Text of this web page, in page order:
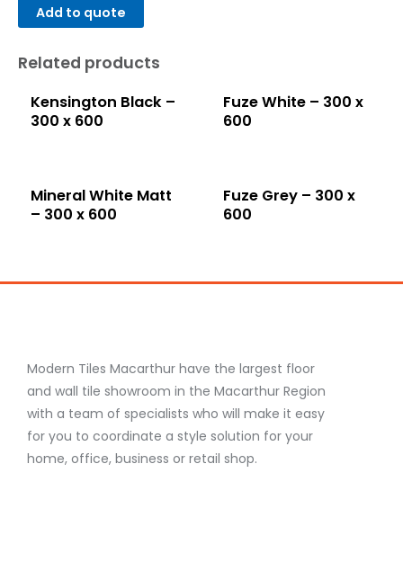
Add to quote
Related products
Kensington Black –
300 x 600
Fuze White – 300 x
600
Mineral White Matt
– 300 x 600
Fuze Grey – 300 x
600
Modern Tiles Macarthur have the largest floor
and wall tile showroom in the Macarthur Region
with a team of specialists who will make it easy
for you to coordinate a style solution for your
home, office, business or retail shop.